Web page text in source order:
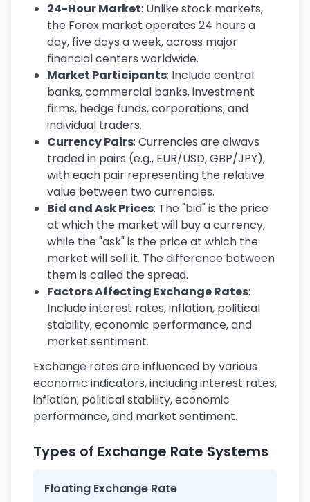
24-Hour Market: Unlike stock markets,
the Forex market operates 24 hours a
day, five days a week, across major
financial centers worldwide.
Market Participants: Include central
banks, commercial banks, investment
firms, hedge funds, corporations, and
individual traders.
Currency Pairs: Currencies are always
traded in pairs (e.g., EUR/USD, GBP/JPY),
with each pair representing the relative
value between two currencies.
Bid and Ask Prices: The "bid" is the price
at which the market will buy a currency,
while the "ask" is the price at which the
market will sell it. The difference between
them is called the spread.
Factors Affecting Exchange Rates:
Include interest rates, inflation, political
stability, economic performance, and
market sentiment.
Exchange rates are influenced by various
economic indicators, including interest rates,
inflation, political stability, economic
performance, and market sentiment.
Types of Exchange Rate Systems
Floating Exchange Rate